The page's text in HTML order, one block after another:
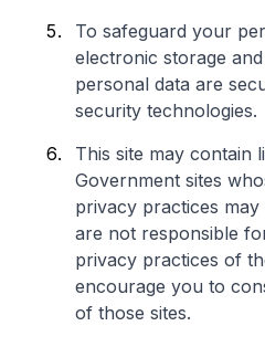
To safeguard your
electronic storage
personal data are
security technologies.
This site may contain
Government sites
privacy practices
are not responsible
privacy practices of
encourage you to
of those sites.